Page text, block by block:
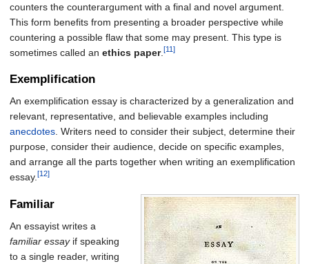
counters the counterargument with a final and novel argument.
This form benefits from presenting a broader perspective while
countering a possible flaw that some may present. This type is
sometimes called an ethics paper. [11]
Exemplification
An exemplification essay is characterized by a generalization and
relevant, representative, and believable examples including
anecdotes. Writers need to consider their subject, determine their
purpose, consider their audience, decide on specific examples,
and arrange all the parts together when writing an exemplification
essay.[12]
Familiar
An essayist writes a
familiar essayif speaking
to a single reader, writing